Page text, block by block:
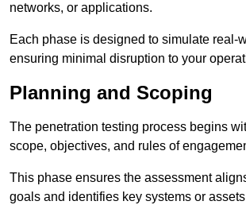
networks, or applications.
Each phase is designed to simulate real-
ensuring minimal disruption to your
Planning and Scoping
The penetration testing process begins
scope, objectives, and rules of
This phase ensures the assessment
goals and identifies key systems or